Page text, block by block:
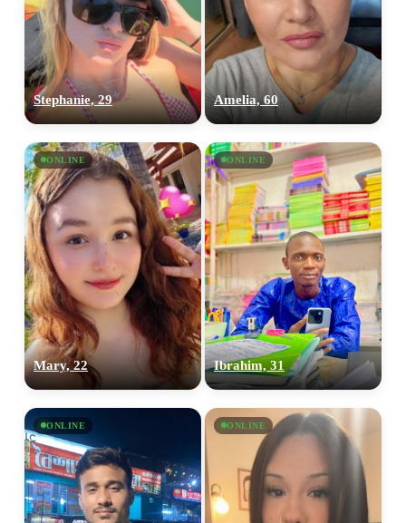
Stephanie, 29 Amelia, 60
ONLINE
Mary, 22
ONLINE
Ibrahim, 31
ONLINE ONLINE